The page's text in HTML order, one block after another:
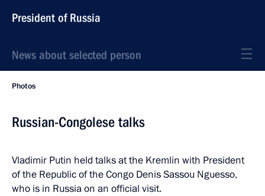
President of Russia
News about selected person
Photos
Russian-Congolese talks
Vladimir Putin held talks at the Kremlin with President
of the Republic of the Congo Denis Sassou Nguesso,
who is in Russia on an official visit.